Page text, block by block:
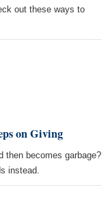
out these ways to
on Giving
then becomes garbage?
instead.